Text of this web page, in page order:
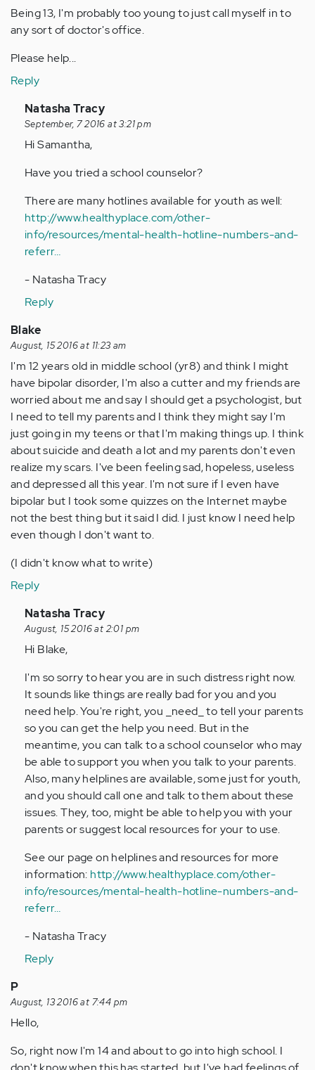
Being 13, I'm probably too young to just call myself in to
any sort of doctor's office.
Please help...
Reply
In
reply
to
Anonymous
(not
verified)
Natasha Tracy
September, 7 2016 at 3:21 pm
Hi Samantha,
Have you tried a school counselor?
There are many hotlines available for youth as well:
http://www.healthyplace.com/other-
info/resources/mental-health-hotline-numbers-and-
referr…
- Natasha Tracy
Reply
Blake
August, 15 2016 at 11:23 am
I'm 12 years old in middle school (yr8) and think I might
have bipolar disorder, I'm also a cutter and my friends are
worried about me and say I should get a psychologist, but
I need to tell my parents and I think they might say I'm
just going in my teens or that I'm making things up. I think
about suicide and death a lot and my parents don't even
realize my scars. I've been feeling sad, hopeless, useless
and depressed all this year. I'm not sure if I even have
bipolar but I took some quizzes on the Internet maybe
not the best thing but it said I did. I just know I need help
even though I don't want to.
(I didn't know what to write)
Reply
In
reply
to
Anonymous
(not
verified)
Natasha Tracy
August, 15 2016 at 2:01 pm
Hi Blake,
I'm so sorry to hear you are in such distress right now.
It sounds like things are really bad for you and you
need help. You're right, you _need_ to tell your parents
so you can get the help you need. But in the
meantime, you can talk to a school counselor who may
be able to support you when you talk to your parents.
Also, many helplines are available, some just for youth,
and you should call one and talk to them about these
issues. They, too, might be able to help you with your
parents or suggest local resources for your to use.
See our page on helplines and resources for more
information: http://www.healthyplace.com/other-
info/resources/mental-health-hotline-numbers-and-
referr…
- Natasha Tracy
Reply
P
August, 13 2016 at 7:44 pm
Hello,
So, right now I'm 14 and about to go into high school. I